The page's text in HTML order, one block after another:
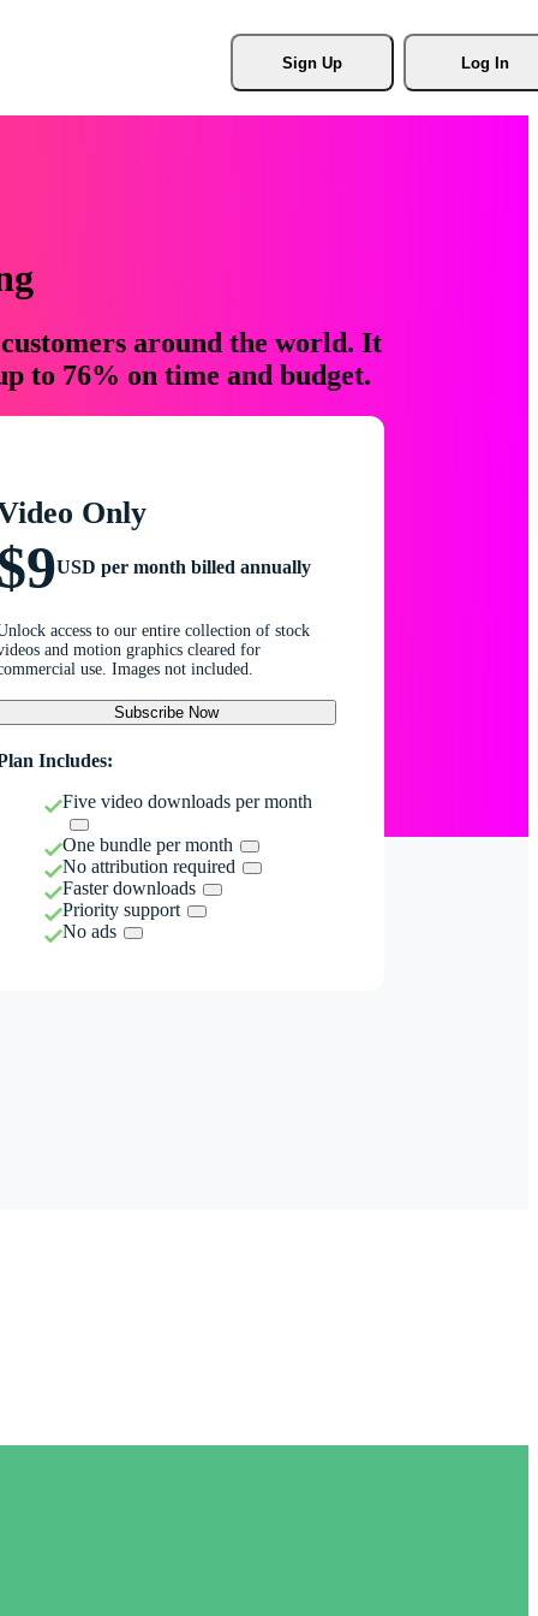
Sign Up Log In
around the world. It
to 76% on time and budget.
Only
USD per month billed annually
access to our entire collection of stock
and motion graphics cleared for
use. Images not included.
Subscribe Now
Includes:
Five video downloads per month
One bundle per month
No attribution required
Faster downloads
Priority support
No ads